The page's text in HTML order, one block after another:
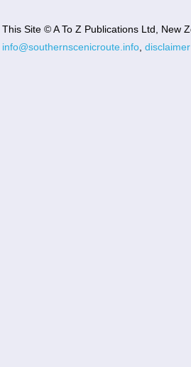
This Site © A To Z Publications Ltd, New
info@southernscenicroute.info disclaimer